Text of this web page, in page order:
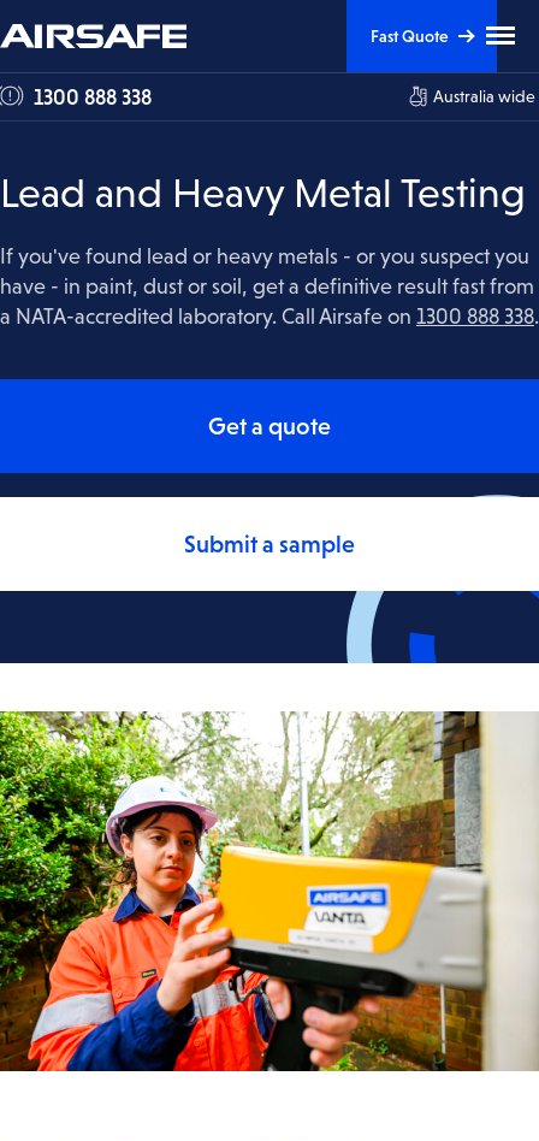
Skip
Content
Skip
Navigation
1300 888 338 Australia wide
Fast Quote
Lead and Heavy Metal Testing
If you've found lead or heavy metals - or you suspect you
have - in paint, dust or soil, get a definitive result fast from
a NATA-accredited laboratory. Call Airsafe on 1300 888 338.
Get a quote
Submit a sample